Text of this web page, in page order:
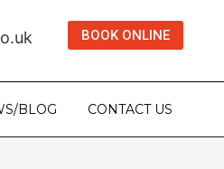
BOOK ONLINE
BLOG CONTACT US